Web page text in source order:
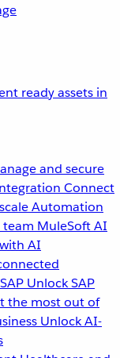
ready assets in
and secure
Connect
Automation
team MuleSoft AI
AI
SAP Unlock SAP
the most out of
Unlock AI-